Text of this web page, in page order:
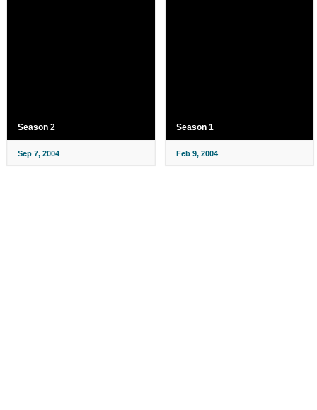
Season 2
Sep 7, 2004
Season 1
Feb 9, 2004